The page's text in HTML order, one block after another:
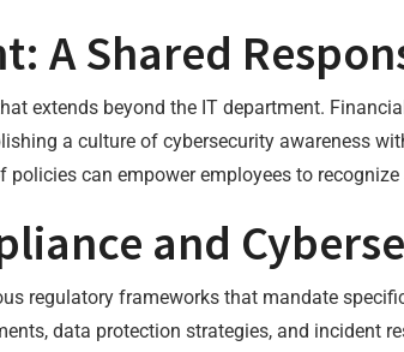
A Shared
extends beyond the IT department.
a culture of cybersecurity awareness
can empower employees to
and
regulatory frameworks that mandate
data protection strategies, and incident